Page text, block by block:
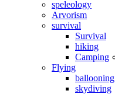
speleology
Arvorism
survival
Survival
hiking
Camping
Flying
ballooning
skydiving